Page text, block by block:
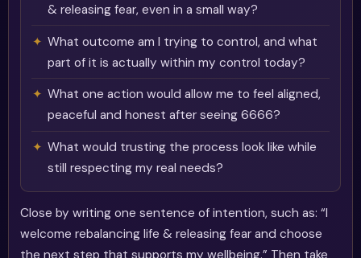
& releasing fear, even in a small way?
What outcome am I trying to control, and what
part of it is actually within my control today?
What one action would allow me to feel aligned,
peaceful and honest after seeing 6666?
What would trusting the process look like while
still respecting my real needs?
Close by writing one sentence of intention, such as: “I
welcome rebalancing life & releasing fear and choose